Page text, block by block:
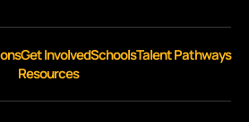
Get InvolvedSchoolsTalent Pathways
Resources